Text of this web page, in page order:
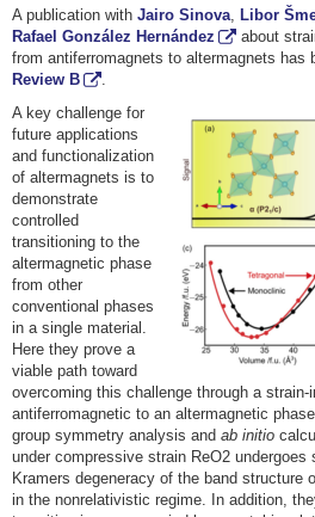
A publication with Jairo Sinova Libor
Rafael González Hernández
about
from antiferromagnets to altermagnets has
Review B
.
A key challenge for
future applications
and functionalization
of altermagnets is to
demonstrate
controlled
transitioning to the
altermagnetic phase
from other
conventional phases
in a single material.
Here they prove a
viable path toward
overcoming this challenge through a
antiferromagnetic to an altermagnetic
group symmetry analysis and ab initio
under compressive strain ReO2
Kramers degeneracy of the band structure
in the nonrelativistic regime. In addition,